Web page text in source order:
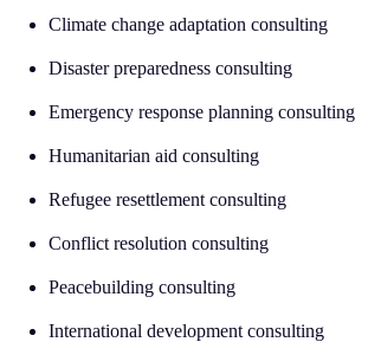
Climate change adaptation consulting
Disaster preparedness consulting
Emergency response planning consulting
Humanitarian aid consulting
Refugee resettlement consulting
Conflict resolution consulting
Peacebuilding consulting
International development consulting